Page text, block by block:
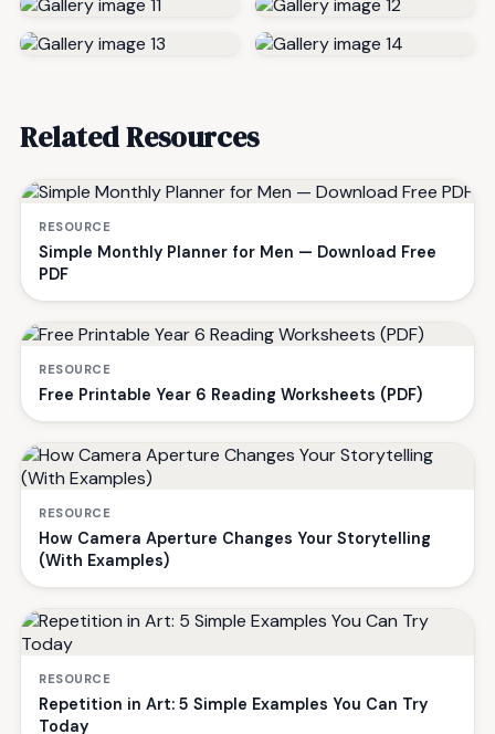
Related Resources
RESOURCE
Simple Monthly Planner for Men — Download Free
PDF
RESOURCE
Free Printable Year 6 Reading Worksheets (PDF)
RESOURCE
How Camera Aperture Changes Your Storytelling
(With Examples)
RESOURCE
Repetition in Art: 5 Simple Examples You Can Try
Today